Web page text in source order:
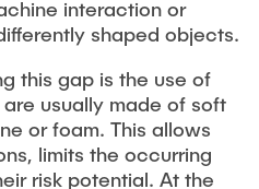
interaction or
shaped objects.
this gap is the use of
usually made of soft
or foam. This allows
limits the occurring
risk potential. At the